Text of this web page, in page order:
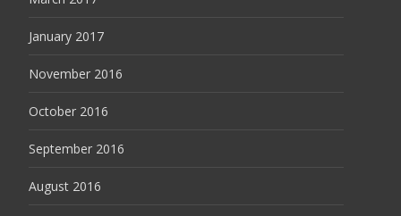
January 2017
November 2016
October 2016
September 2016
August 2016